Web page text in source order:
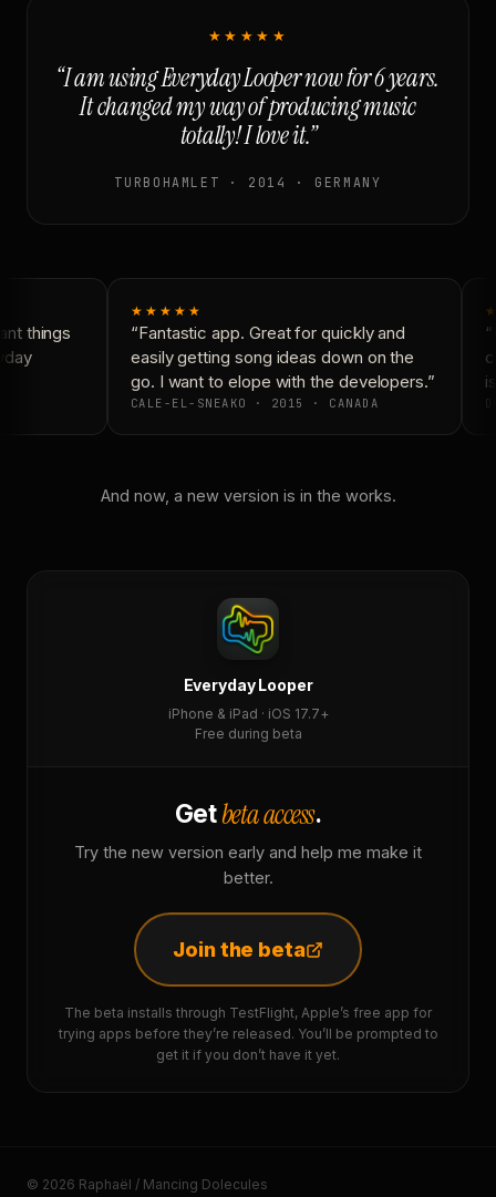
★★★★★
“I am using Everyday Looper now for 6 years.
It changed my way of producing music
totally! I love it.”
TURBOHAMLET · 2014 · GERMANY
things
★★★★★
“Fantastic app. Great for quickly and
easily getting song ideas down on the
go. I want to elope with the developers.”
CALE-EL-SNEAKO · 2015 · CANADA
And now, a new version is in the works.
Everyday Looper
iPhone & iPad · iOS 17.7+
Free during beta
Getbeta access.
Try the new version early and help me make it
better.
Join the beta
The beta installs through TestFlight, Apple’s free app for
trying apps before they’re released. You’ll be prompted to
get it if you don’t have it yet.
© 2026 Raphaël / Mancing Dolecules